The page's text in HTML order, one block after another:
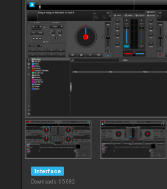
Interface
Downloads: 65 682